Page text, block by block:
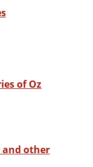
of Oz
and other